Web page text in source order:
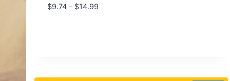
$9.74 – $14.99Price